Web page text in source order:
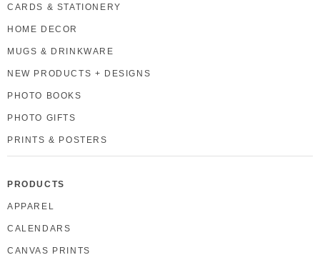
CARDS & STATIONERY
HOME DECOR
MUGS & DRINKWARE
NEW PRODUCTS + DESIGNS
PHOTO BOOKS
PHOTO GIFTS
PRINTS & POSTERS
PRODUCTS
APPAREL
CALENDARS
CANVAS PRINTS